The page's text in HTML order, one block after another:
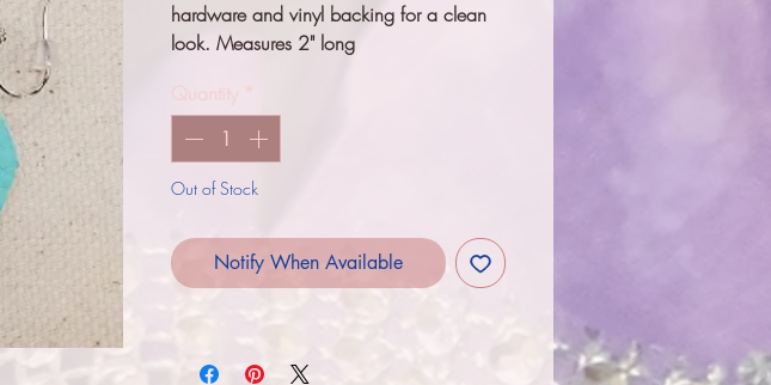
hardware and vinyl backing for a clean
look. Measures 2" long
Quantity *
Out of Stock
Notify When Available